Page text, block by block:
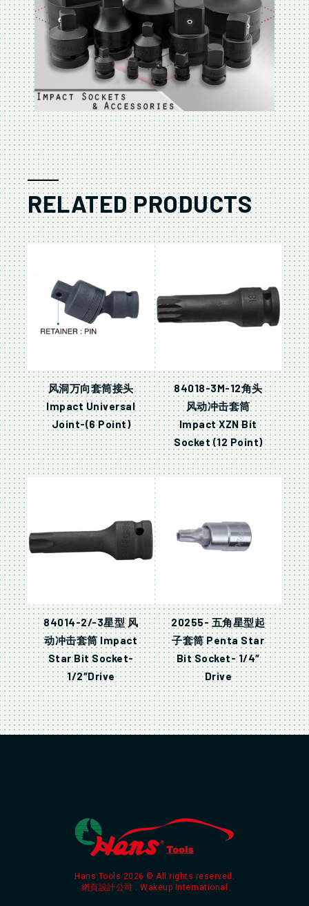
RELATED PRODUCTS
风洞万向套筒接头
Impact Universal
Joint-(6 Point)
84018-3M-12角头
风动冲击套筒
Impact XZN Bit
Socket (12 Point)
84014-2/-3星型 风
动冲击套筒 Impact
Star Bit Socket-
1/2″Drive
20255- 五角星型起
子套筒 Penta Star
Bit Socket- 1/4″
Drive
Hans Tools 2026 © All rights reserved.
網頁設計公司 : Wakeup International